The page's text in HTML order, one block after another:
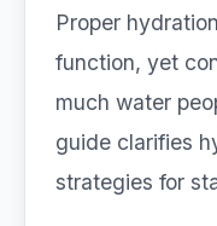
Proper
function, yet
much water
guide clarifies
strategies for